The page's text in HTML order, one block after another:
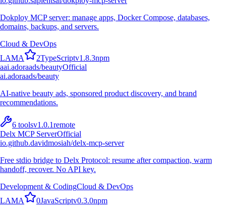
Dokploy MCP server: manage apps, Docker Compose, databases,
domains, backups, and servers.
Cloud & DevOps
LAMA 2TypeScriptv1.8.3npm
aai.adoraads/beautyOfficial
ai.adoraads/beauty
AI-native beauty ads, sponsored product discovery, and brand
recommendations.
6 toolsv1.0.1remote
Delx MCP ServerOfficial
io.github.davidmosiah/delx-mcp-server
Free stdio bridge to Delx Protocol: resume after compaction, warm
handoff, recover. No API key.
Development & CodingCloud & DevOps
LAMA 0JavaScriptv0.3.0npm